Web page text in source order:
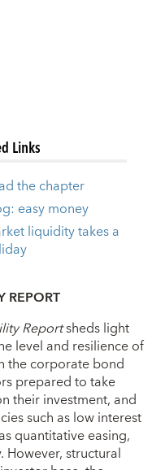
Links
the chapter
easy money
liquidity takes a
REPORT
Reportsheds light
level and resilience of
the corporate bond
prepared to take
their investment, and
such as low interest
quantitative easing,
However, structural